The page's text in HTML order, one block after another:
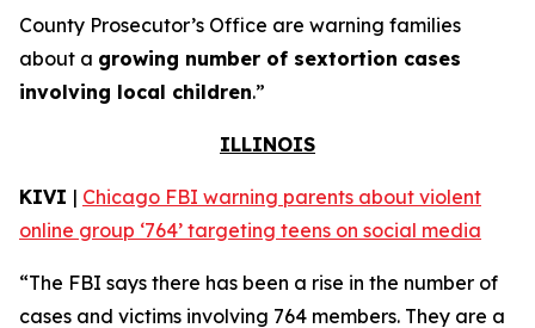
County Prosecutor’s Office are warning families
about a growing number of sextortion cases
involving local children.”
ILLINOIS
KIVI | Chicago FBI warning parents about violent
online group ‘764’ targeting teens on social media
“The FBI says there has been a rise in the number of
cases and victims involving 764 members. They are a